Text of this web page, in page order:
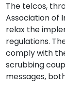
The telcos,
Association of
relax the
regulations.
comply with
scrubbing
messages,